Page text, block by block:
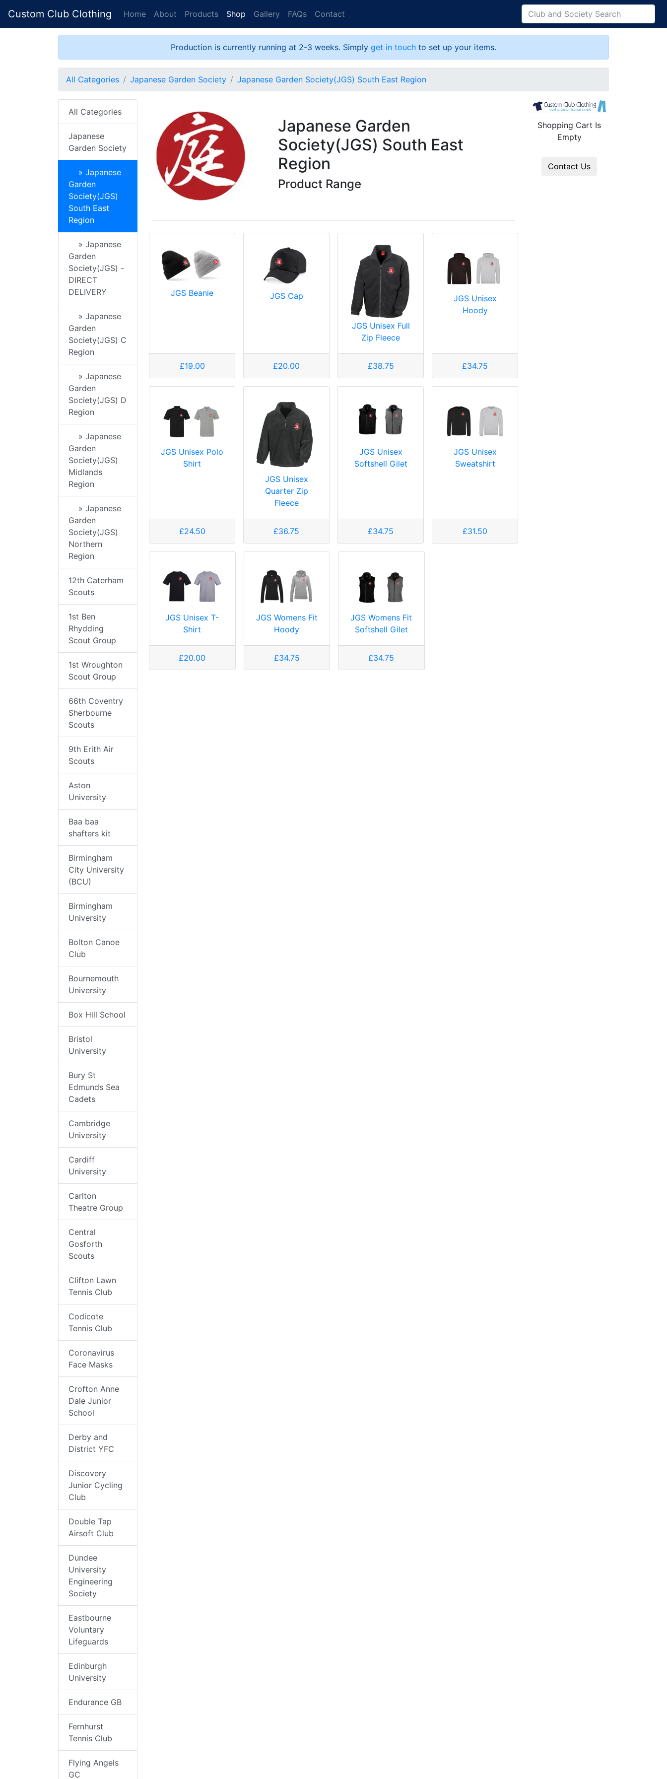
Custom Club Clothing Home About Products Shop Gallery FAQs Contact
Production is currently running at 2-3 weeks. Simply get in touch to set up your items.
All Categories Japanese Garden Society Japanese Garden Society(JGS) South East Region
All Categories
Japanese
Garden Society
» Japanese
Garden
Society(JGS)
South East
Region
» Japanese
Garden
Society(JGS) -
DIRECT
DELIVERY
» Japanese
Garden
Society(JGS) C
Region
» Japanese
Garden
Society(JGS) D
Region
» Japanese
Garden
Society(JGS)
Midlands
Region
» Japanese
Garden
Society(JGS)
Northern
Region
12th Caterham
Scouts
1st Ben
Rhydding
Scout Group
1st Wroughton
Scout Group
66th Coventry
Sherbourne
Scouts
9th Erith Air
Scouts
Aston
University
Baa baa
shafters kit
Birmingham
City University
(BCU)
Birmingham
University
Bolton Canoe
Club
Bournemouth
University
Box Hill School
Bristol
University
Bury St
Edmunds Sea
Cadets
Cambridge
University
Cardiff
University
Carlton
Theatre Group
Central
Gosforth
Scouts
Clifton Lawn
Tennis Club
Codicote
Tennis Club
Coronavirus
Face Masks
Crofton Anne
Dale Junior
School
Derby and
District YFC
Discovery
Junior Cycling
Club
Double Tap
Airsoft Club
Dundee
University
Engineering
Society
Eastbourne
Voluntary
Lifeguards
Edinburgh
University
Endurance GB
Fernhurst
Tennis Club
Flying Angels
GC
Japanese Garden
Society(JGS) South East
Region
Product Range
JGS Beanie
£19.00
JGS Cap
£20.00
JGS Unisex Full
Zip Fleece
£38.75
JGS Unisex
Hoody
£34.75
JGS Unisex Polo
Shirt
£24.50
JGS Unisex
Quarter Zip
Fleece
£36.75
JGS Unisex
Softshell Gilet
£34.75
JGS Unisex
Sweatshirt
£31.50
JGS Unisex T-
Shirt
£20.00
JGS Womens Fit
Hoody
£34.75
JGS Womens Fit
Softshell Gilet
£34.75
Shopping Cart Is
Empty
Contact Us